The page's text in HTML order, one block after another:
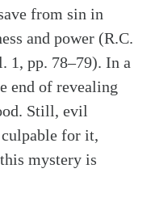
from sin in
and power (R.C.
1, pp. 78–79). In a
end of revealing
Still, evil
for it,
mystery is